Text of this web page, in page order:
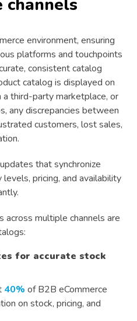
channels
environment, ensuring
platforms and touchpoints
consistent catalog
catalog is displayed on
third-party marketplace, or
any discrepancies between
customers, lost sales,
that synchronize
pricing, and availability
across multiple channels are
for accurate stock
40% of B2B eCommerce
on stock, pricing, and